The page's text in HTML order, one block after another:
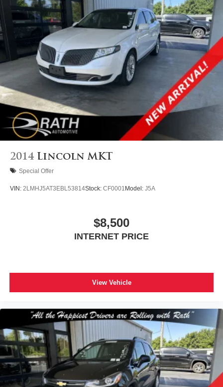
2014 Lincoln MKT
Special Offer
VIN: 2LMHJ5AT3EBL53814Stock: CF0001 Model: J5A
$8,500
INTERNET PRICE
View Vehicle